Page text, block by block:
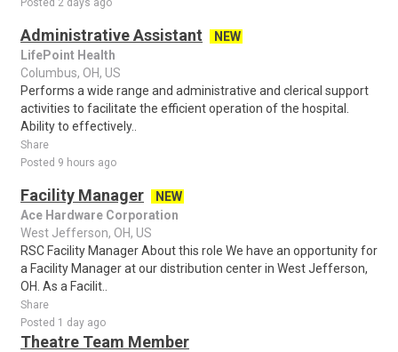
Posted 2 days ago
Administrative Assistant
NEW
LifePoint Health
Columbus, OH, US
Performs a wide range and administrative and clerical support
activities to facilitate the efficient operation of the hospital.
Ability to effectively..
Share
Posted 9 hours ago
Facility Manager
NEW
Ace Hardware Corporation
West Jefferson, OH, US
RSC Facility Manager About this role We have an opportunity for
a Facility Manager at our distribution center in West Jefferson,
OH. As a Facilit..
Share
Posted 1 day ago
Theatre Team Member